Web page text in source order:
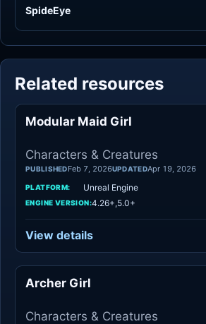
SpideEye
Related resources
Modular Maid Girl
Characters & Creatures
PUBLISHEDFeb 7, 2026UPDATEDApr 19, 2026
PLATFORM: Unreal Engine
ENGINE VERSION:4.26+,5.0+
View details
Archer Girl
Characters & Creatures